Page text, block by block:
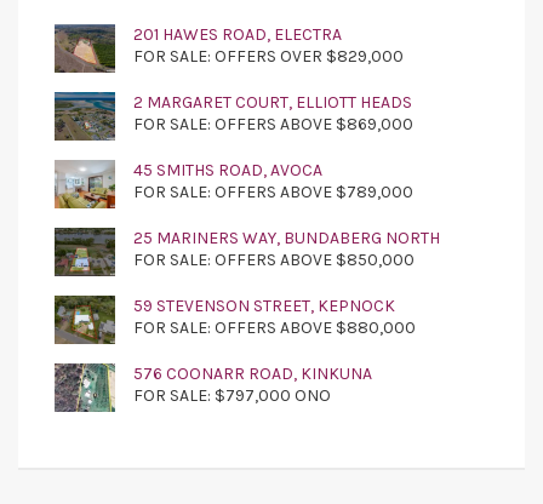
201 HAWES ROAD, ELECTRA
FOR SALE: OFFERS OVER $829,000
2 MARGARET COURT, ELLIOTT HEADS
FOR SALE: OFFERS ABOVE $869,000
45 SMITHS ROAD, AVOCA
FOR SALE: OFFERS ABOVE $789,000
25 MARINERS WAY, BUNDABERG NORTH
FOR SALE: OFFERS ABOVE $850,000
59 STEVENSON STREET, KEPNOCK
FOR SALE: OFFERS ABOVE $880,000
576 COONARR ROAD, KINKUNA
FOR SALE: $797,000 ONO